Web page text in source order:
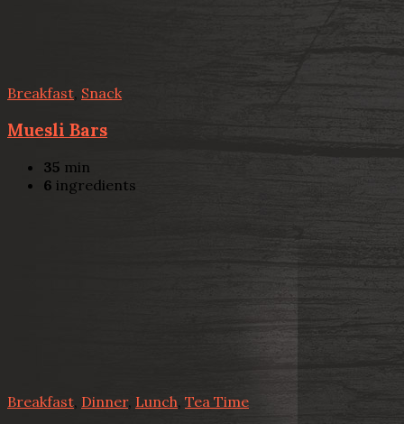
Breakfast, Snack
Muesli Bars
35 min
6 ingredients
Breakfast Dinner, Lunch, Tea Time